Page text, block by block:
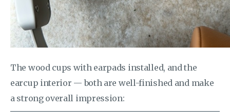
The wood cups with earpads installed, and the
earcup interior — both are well-finished and make
a strong overall impression: